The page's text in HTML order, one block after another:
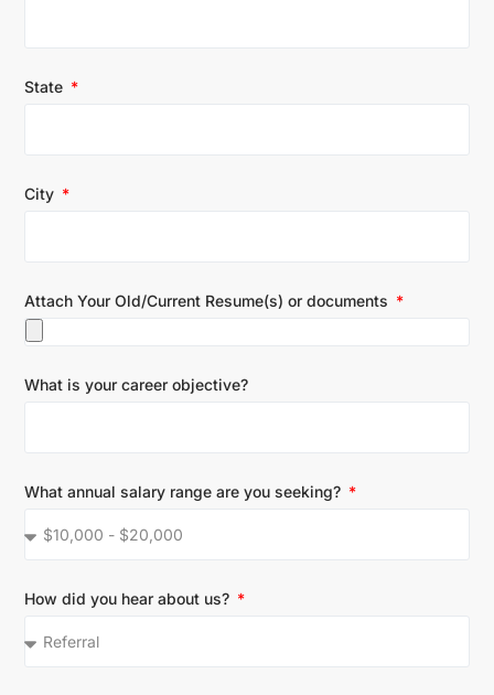
State
City
Attach Your Old/Current Resume(s) or documents
What is your career objective?
What annual salary range are you seeking?
How did you hear about us?